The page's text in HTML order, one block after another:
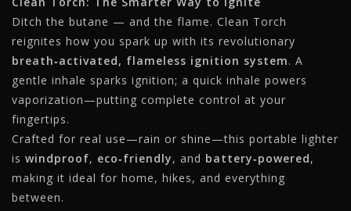
Ditch the butane — and the flame. Clean Torch
reignites how you spark up with its revolutionary
breath‑activated, flameless ignition system. A
gentle inhale sparks ignition; a quick inhale powers
vaporization—putting complete control at your
fingertips.
Crafted for real use—rain or shine—this portable lighter
is windproof, eco‑friendly, and battery‑powered,
making it ideal for home, hikes, and everything
between.